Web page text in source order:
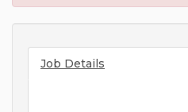
Job Details